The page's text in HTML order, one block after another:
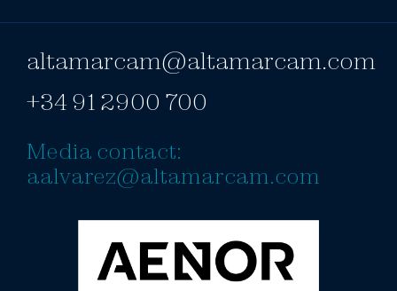
altamarcam@altamarcam.com
+34 91 2900 700
Media contact:
aalvarez@altamarcam.com